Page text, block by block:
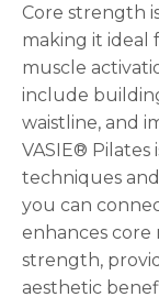
Core strength
making it ideal
muscle
include
waistline, and
VASIE®
techniques
you can
enhances core
strength,
aesthetic